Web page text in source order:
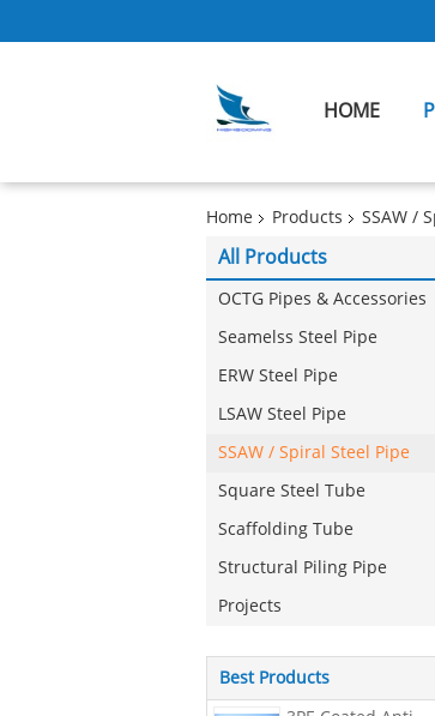
HOME
Home Products SSAW /
All Products
OCTG Pipes & Accessories
Seamelss Steel Pipe
ERW Steel Pipe
LSAW Steel Pipe
SSAW / Spiral Steel Pipe
Square Steel Tube
Scaffolding Tube
Structural Piling Pipe
Projects
Best Products